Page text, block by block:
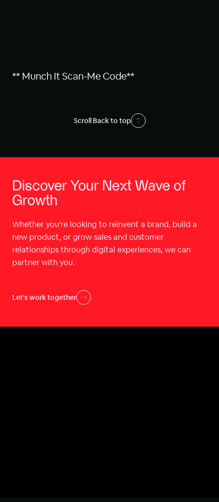
** Munch It Scan-Me Code**
Scroll Back to top
Discover Your Next Wave of
Growth
Whether you're looking to reinvent a brand, build a
new product, or grow sales and customer
relationships through digital experiences, we can
partner with you.
Let's work together